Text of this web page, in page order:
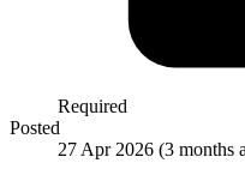
Required
Posted
27 Apr 2026 (3 months